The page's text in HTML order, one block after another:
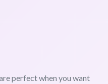
perfect when you want